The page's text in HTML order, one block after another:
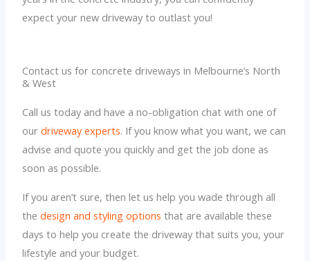
expect your new driveway to outlast you!
Contact us for concrete driveways in Melbourne’s North
& West
Call us today and have a no-obligation chat with one of
ourdriveway experts. If you know what you want, we can
advise and quote you quickly and get the job done as
soon as possible.
If you aren’t sure, then let us help you wade through all
thedesign and styling options that are available these
days to help you create the driveway that suits you, your
lifestyle and your budget.